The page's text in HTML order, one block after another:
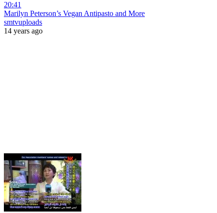
20:41
Marilyn Peterson’s Vegan Antipasto and More
smtvuploads
14 years ago